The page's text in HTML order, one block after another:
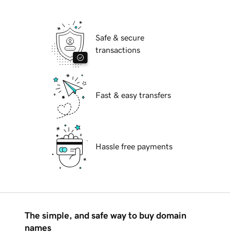
Safe & secure
transactions
Fast & easy transfers
Hassle free payments
The simple, and safe way to buy domain
names